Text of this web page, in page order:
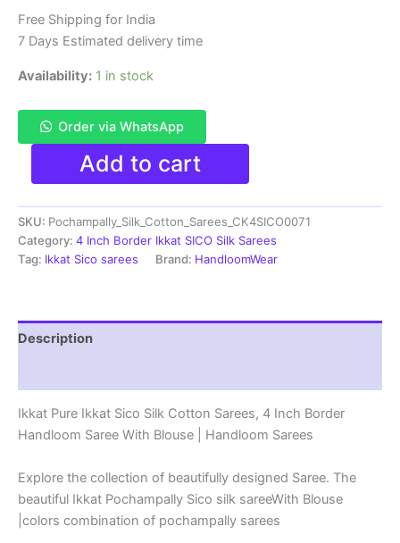
₹6,200.00.
Free Shipping for India
7 Days Estimated delivery time
Availability: 1 in stock
Order via WhatsApp
Pure
Sico
Silk
Cotton
Sarees,
4
Saree
With
quantity
Add to cart
SKU: Pochampally_Silk_Cotton_Sarees_CK4SICO0071
Category: 4 Inch Border Ikkat SICO Silk Sarees
Tag: Ikkat Sico sarees Brand: HandloomWear
Description
Ikkat Pure Ikkat Sico Silk Cotton Sarees, 4 Inch Border
Handloom Saree With Blouse | Handloom Sarees
Explore the collection of beautifully designed Saree. The
beautiful Ikkat Pochampally Sico silk sareeWith Blouse
|colors combination of pochampally sarees